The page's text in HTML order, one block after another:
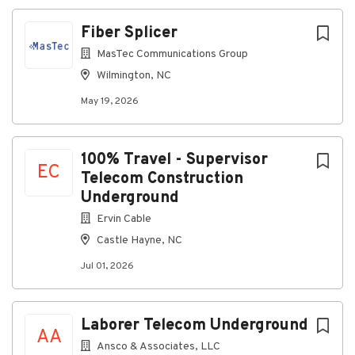
Fiber Splicer
MasTec Communications Group
Wilmington, NC
May 19, 2026
EC
100% Travel - Supervisor
Telecom Construction
Underground
Ervin Cable
Castle Hayne, NC
Jul 01, 2026
AA
Laborer Telecom Underground
Ansco & Associates, LLC
data/voice)
Surveillance and support systems
Associated power, grounding, and control
equipment
Troubleshoot and repair systems to the unit, board,
or module level as assigned:
Use standard test equipment (digital
multimeters, signal generators, oscilloscopes,
Follow step-by-step troubleshooting guides,
fault isolation procedures, and technical
manuals
Escalate complex or recurring issues to crew
lead, FAA counterparts, and project
management.
Read and work from: